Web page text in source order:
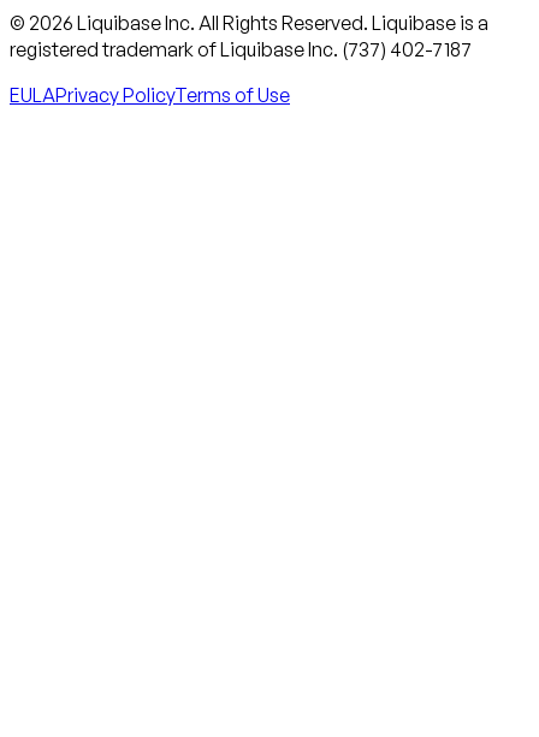
© 2026 Liquibase Inc. All Rights Reserved. Liquibase is a
registered trademark of Liquibase Inc. (737) 402-7187
EULAPrivacy PolicyTerms of Use